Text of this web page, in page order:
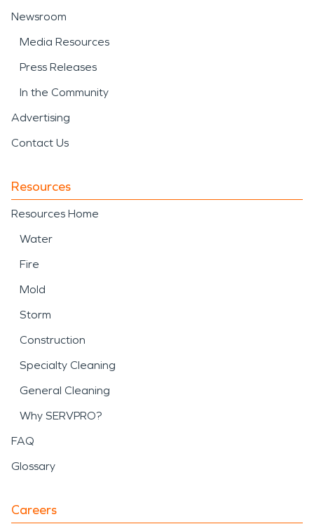
Newsroom
Media Resources
Press Releases
In the Community
Advertising
Contact Us
Resources
Resources Home
Water
Fire
Mold
Storm
Construction
Specialty Cleaning
General Cleaning
Why SERVPRO?
FAQ
Glossary
Careers